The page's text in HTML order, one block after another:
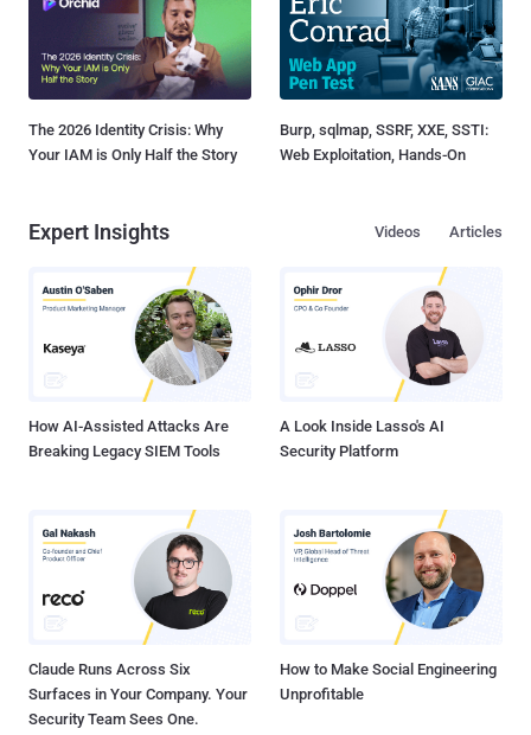
The 2026 Identity Crisis: Why
Your IAM is Only Half the Story
Burp, sqlmap, SSRF, XXE, SSTI:
Web Exploitation, Hands-On
Expert Insights Articles
Videos
How AI-Assisted Attacks Are
Breaking Legacy SIEM Tools
A Look Inside Lasso's AI
Security Platform
Claude Runs Across Six
Surfaces in Your Company. Your
Security Team Sees One.
How to Make Social Engineering
Unprofitable